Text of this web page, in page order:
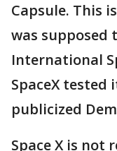
Capsule. This
was
International
SpaceX
publicized
Space X is not